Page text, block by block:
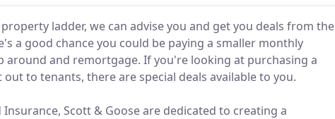
ladder, we can advise you and get you deals from the
a good chance you could be paying a smaller monthly
and remortgage. If you're looking at purchasing a
to tenants, there are special deals available to you.
Scott & Goose are dedicated to creating a